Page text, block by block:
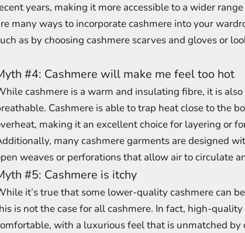
years, making it more accessible to a wider
many ways to incorporate cashmere into your
as by choosing cashmere scarves and gloves or
#4: Cashmere will make me feel too hot
cashmere is a warm and insulating fibre, it is
Cashmere is able to trap heat close to the
making it an excellent choice for layering or
many cashmere garments are designed
weaves or perforations that allow air to circulate
#5: Cashmere is itchy
it’s true that some lower-quality cashmere can
is not the case for all cashmere. In fact, high-
with a luxurious feel that is unmatched